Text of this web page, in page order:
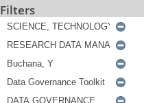
Filters